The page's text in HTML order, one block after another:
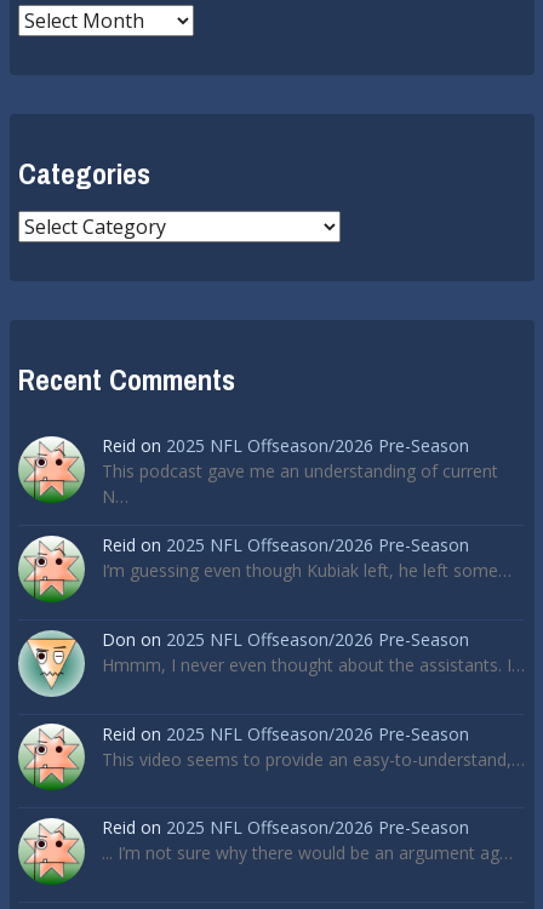
Archives
Categories
Categories
Recent Comments
Reid on 2025 NFL Offseason/2026 Pre-Season
This podcast gave me an understanding of current
N…
Reid on 2025 NFL Offseason/2026 Pre-Season
I’m guessing even though Kubiak left, he left some…
Don on 2025 NFL Offseason/2026 Pre-Season
Hmmm, I never even thought about the assistants. I…
Reid on 2025 NFL Offseason/2026 Pre-Season
This video seems to provide an easy-to-understand,…
Reid on 2025 NFL Offseason/2026 Pre-Season
... I’m not sure why there would be an argument ag…